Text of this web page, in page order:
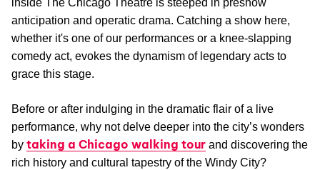
inside The Chicago Theatre is steeped in preshow
anticipation and operatic drama. Catching a show here,
whether it's one of our performances or a knee-slapping
comedy act, evokes the dynamism of legendary acts to
grace this stage.
Before or after indulging in the dramatic flair of a live
performance, why not delve deeper into the city’s wonders
by taking a Chicago walking tour and discovering the
rich history and cultural tapestry of the Windy City?